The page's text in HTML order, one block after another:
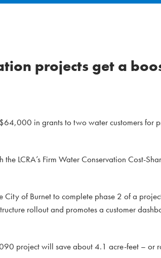
projects get a
in grants to two water customers for
LCRA’s Firm Water Conservation Cost-
of Burnet to complete phase 2 of a
rollout and promotes a customer
project will save about 4.1 acre-feet –